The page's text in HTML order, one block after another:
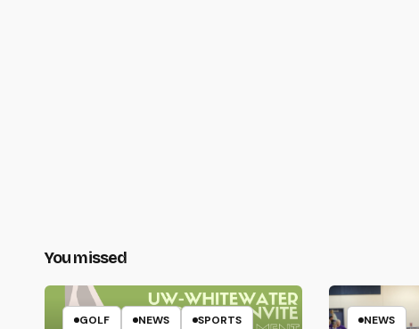
You missed
GOLF NEWS SPORTS NEWS